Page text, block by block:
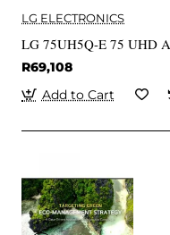
LG ELECTRONICS
LG 75UH5Q-E 75 UHD
R69,108
Add to Cart